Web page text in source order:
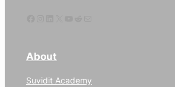
About
Suvidit Academy